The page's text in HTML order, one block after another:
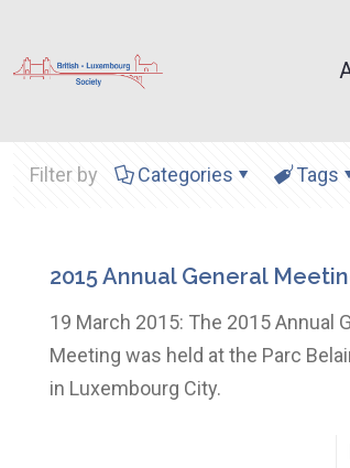
Filter by Categories Tags
2015 Annual General
19 March 2015: The 2015 Annual
Meeting was held at the Parc
in Luxembourg City.